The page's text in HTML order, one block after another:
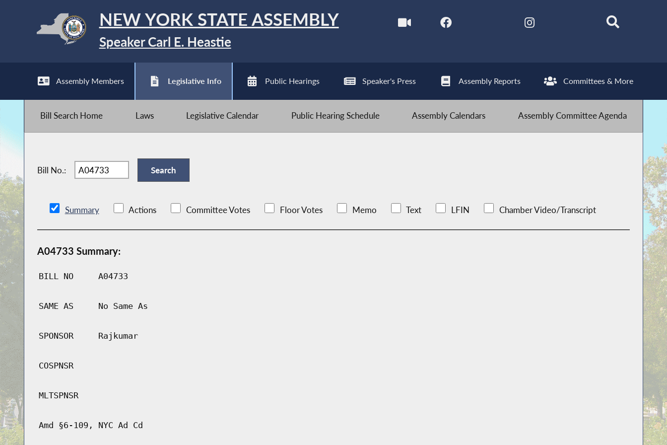
NEW YORK STATE ASSEMBLY
Speaker Carl E. Heastie
Assembly Members Legislative Info Public Hearings Speaker's Press Assembly Reports Committees & More
Bill Search Home Laws Legislative Calendar Public Hearing Schedule Assembly Calendars Assembly Committee Agenda
Bill No.:
Summary Actions Committee Votes Floor Votes Memo Text LFIN Chamber Video/Transcript
A04733 Summary:
BILL NO A04733
SAME AS No Same As
SPONSOR Rajkumar
COSPNSR
MLTSPNSR
Amd §6-109, NYC Ad Cd